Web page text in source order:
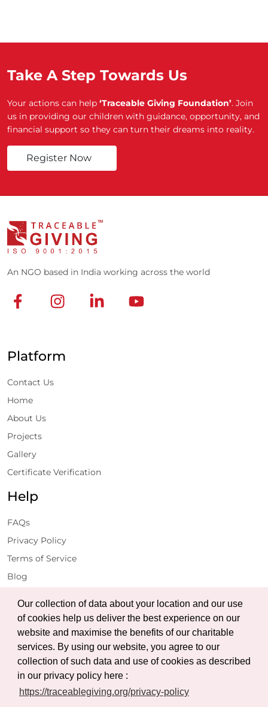
Our collection of data about your location and our use
of cookies help us deliver the best experience on our
website and maximise the benefits of our charitable
services. By using our website, you agree to our
collection of such data and use of cookies as described
in our privacy policy here :
https://traceablegiving.org/privacy-policy
Take A Step Towards Us
Your actions can help ‘Traceable Giving Foundation’. Join
us in providing our children with guidance, opportunity, and
financial support so they can turn their dreams into reality.
Register Now
An NGO based in India working across the world
Platform
Contact Us
Home
About Us
Projects
Gallery
Certificate Verification
Help
FAQs
Privacy Policy
Terms of Service
Blog
Get Latest Updates
Subscribe
© Copyright 2026 Traceable Giving Foundation | All Rights